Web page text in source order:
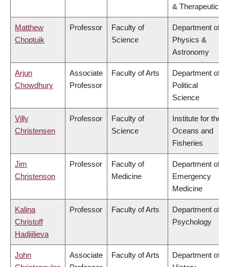
& Therapeutics
Matthew
Choptuik
Professor
Faculty of
Science
Department of
Physics &
Astronomy
Arjun
Chowdhury
Associate
Professor
Faculty of Arts
Department of
Political
Science
Villy
Christensen
Professor
Faculty of
Science
Institute for the
Oceans and
Fisheries
Jim
Christenson
Professor
Faculty of
Medicine
Department of
Emergency
Medicine
Kalina
Christoff
Hadjiilieva
Professor Faculty of Arts
Department of
Psychology
John
Associate
Faculty of Arts
Department of